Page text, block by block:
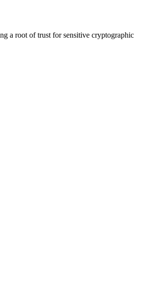
a root of trust for sensitive cryptographic